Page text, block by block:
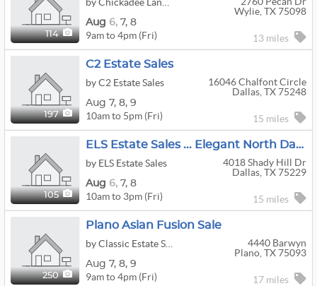
114
Wylie, TX 75098
Aug 6, 7, 8
9am to 4pm (Fri) 13 miles
197
C2 Estate Sales
by C2 Estate Sales
16046 Chalfont Circle
Dallas, TX 75248
Aug 7, 8, 9
10am to 5pm (Fri) 15 miles
105
ELS Estate Sales ... Elegant North Dallas Home & Estate Sale
by ELS Estate Sales
4018 Shady Hill Dr
Dallas, TX 75229
Aug 6, 7, 8
10am to 3pm (Fri) 15 miles
250
Plano Asian Fusion Sale
4440 Barwyn
Plano, TX 75093
Aug 7, 8, 9
9am to 4pm (Fri) 17 miles